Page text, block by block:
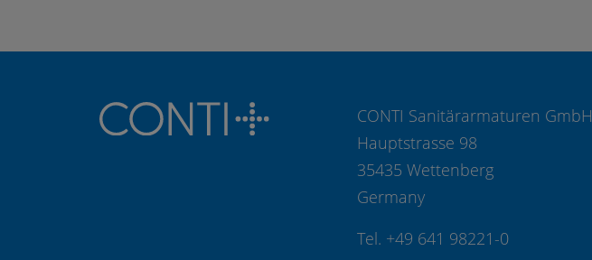
CONTI Sanitärarmaturen GmbH
Hauptstrasse 98
35435 Wettenberg
Germany
Tel. +49 641 98221-0